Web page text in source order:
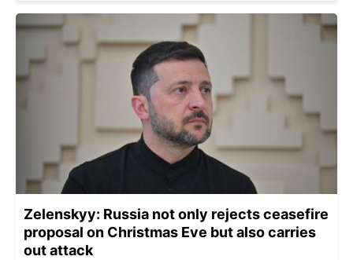
Zelenskyy: Russia not only rejects ceasefire
proposal on Christmas Eve but also carries
out attack